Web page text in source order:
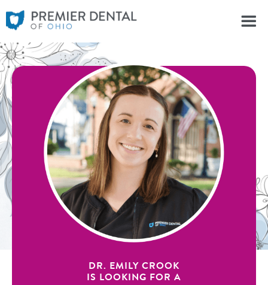
DR. EMILY CROOK
IS LOOKING FOR A